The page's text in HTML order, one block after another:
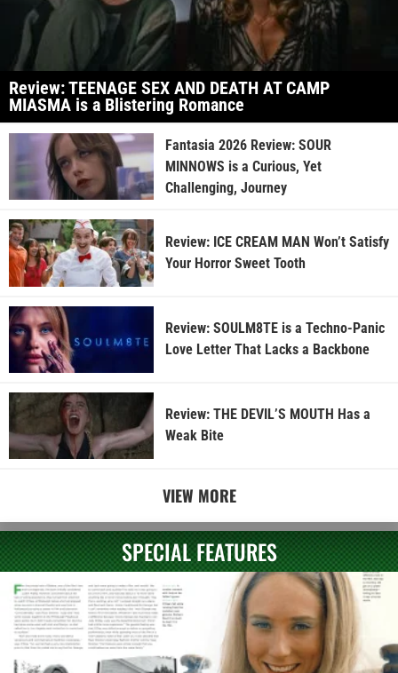
Review: TEENAGE SEX AND DEATH AT CAMP
MIASMA is a Blistering Romance
Fantasia 2026 Review: SOUR
MINNOWS is a Curious, Yet
Challenging, Journey
Review: ICE CREAM MAN Won’t Satisfy
Your Horror Sweet Tooth
Review: SOULM8TE is a Techno-Panic
Love Letter That Lacks a Backbone
Review: THE DEVIL’S MOUTH Has a
Weak Bite
VIEW MORE
SPECIAL FEATURES